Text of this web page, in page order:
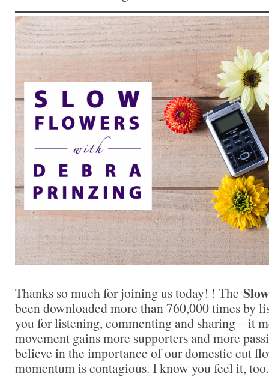
Thanks so much for joining us today! ! The
been downloaded more than 760,000 times by
you for listening, commenting and sharing – it
movement gains more supporters and more
believe in the importance of our domestic cut
momentum is contagious. I know you feel it, too.